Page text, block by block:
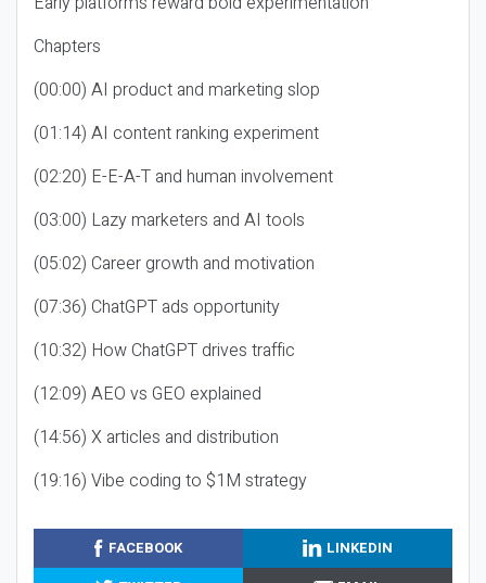
Chapters
(00:00) AI product and marketing slop
(01:14) AI content ranking experiment
(02:20) E-E-A-T and human involvement
(03:00) Lazy marketers and AI tools
(05:02) Career growth and motivation
(07:36) ChatGPT ads opportunity
(10:32) How ChatGPT drives traffic
(12:09) AEO vs GEO explained
(14:56) X articles and distribution
(19:16) Vibe coding to $1M strategy
FACEBOOK
LINKEDIN